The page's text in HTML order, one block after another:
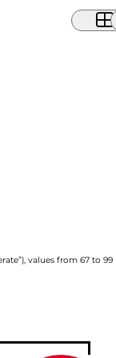
values from 67 to